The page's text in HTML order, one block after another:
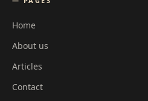
Home
About us
Articles
Contact